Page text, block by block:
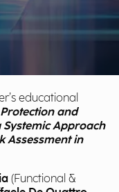
educational
and
Systemic Approach
Assessment in
(Functional &